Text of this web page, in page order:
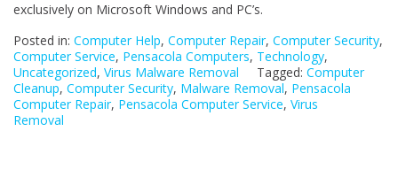
exclusively on Microsoft Windows and PC’s.
Posted in: Computer Help, Computer Repair, Computer Security,
Computer Service, Pensacola Computers, Technology,
Uncategorized, Virus Malware Removal Tagged: Computer
Cleanup, Computer Security, Malware Removal, Pensacola
Computer Repair, Pensacola Computer Service, Virus
Removal